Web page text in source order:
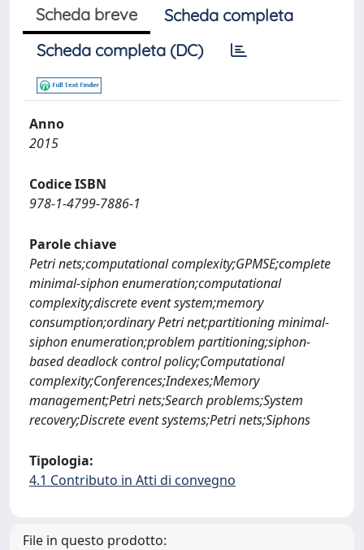
Scheda breve
Scheda completa
Scheda completa (DC)
Anno
2015
Codice ISBN
978-1-4799-7886-1
Parole chiave
Petri nets;computational complexity;GPMSE;complete
minimal-siphon enumeration;computational
complexity;discrete event system;memory
consumption;ordinary Petri net;partitioning minimal-
siphon enumeration;problem partitioning;siphon-
based deadlock control policy;Computational
complexity;Conferences;Indexes;Memory
management;Petri nets;Search problems;System
recovery;Discrete event systems;Petri nets;Siphons
Tipologia:
4.1 Contributo in Atti di convegno
File in questo prodotto: